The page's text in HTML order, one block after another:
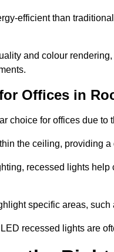
efficient than
and colour
Offices in
choice for offices due
the ceiling, providing
recessed lights
specific areas,
recessed lights are